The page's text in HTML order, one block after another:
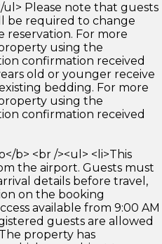
Please note that guests
be required to change
reservation. For more
using the
confirmation received
old or younger receive
bedding. For more
using the
confirmation received
b> <br /><ul> <li>This
the airport. Guests must
details before travel,
on the booking
available from 9:00 AM
guests are allowed
property has